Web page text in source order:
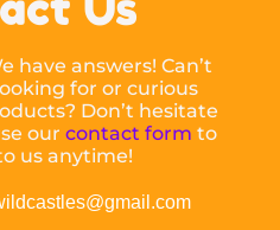
have answers! Can’t
for or curious
Don’t hesitate
our contact form to
us anytime!